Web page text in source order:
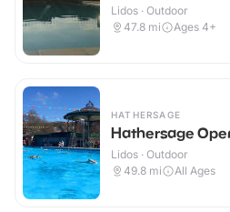
Lidos · Outdoor
47.8 mi Ages 4+
HATHERSAGE
Hathersage
Lidos · Outdoor
49.8 mi All Ages